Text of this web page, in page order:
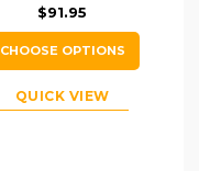
$91.95
CHOOSE OPTIONS
QUICK VIEW